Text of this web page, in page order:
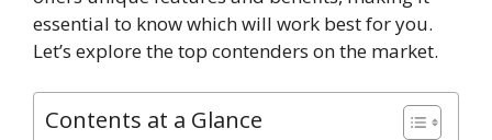
essential to know which will work best for you.
Let’s explore the top contenders on the market.
Contents at a Glance